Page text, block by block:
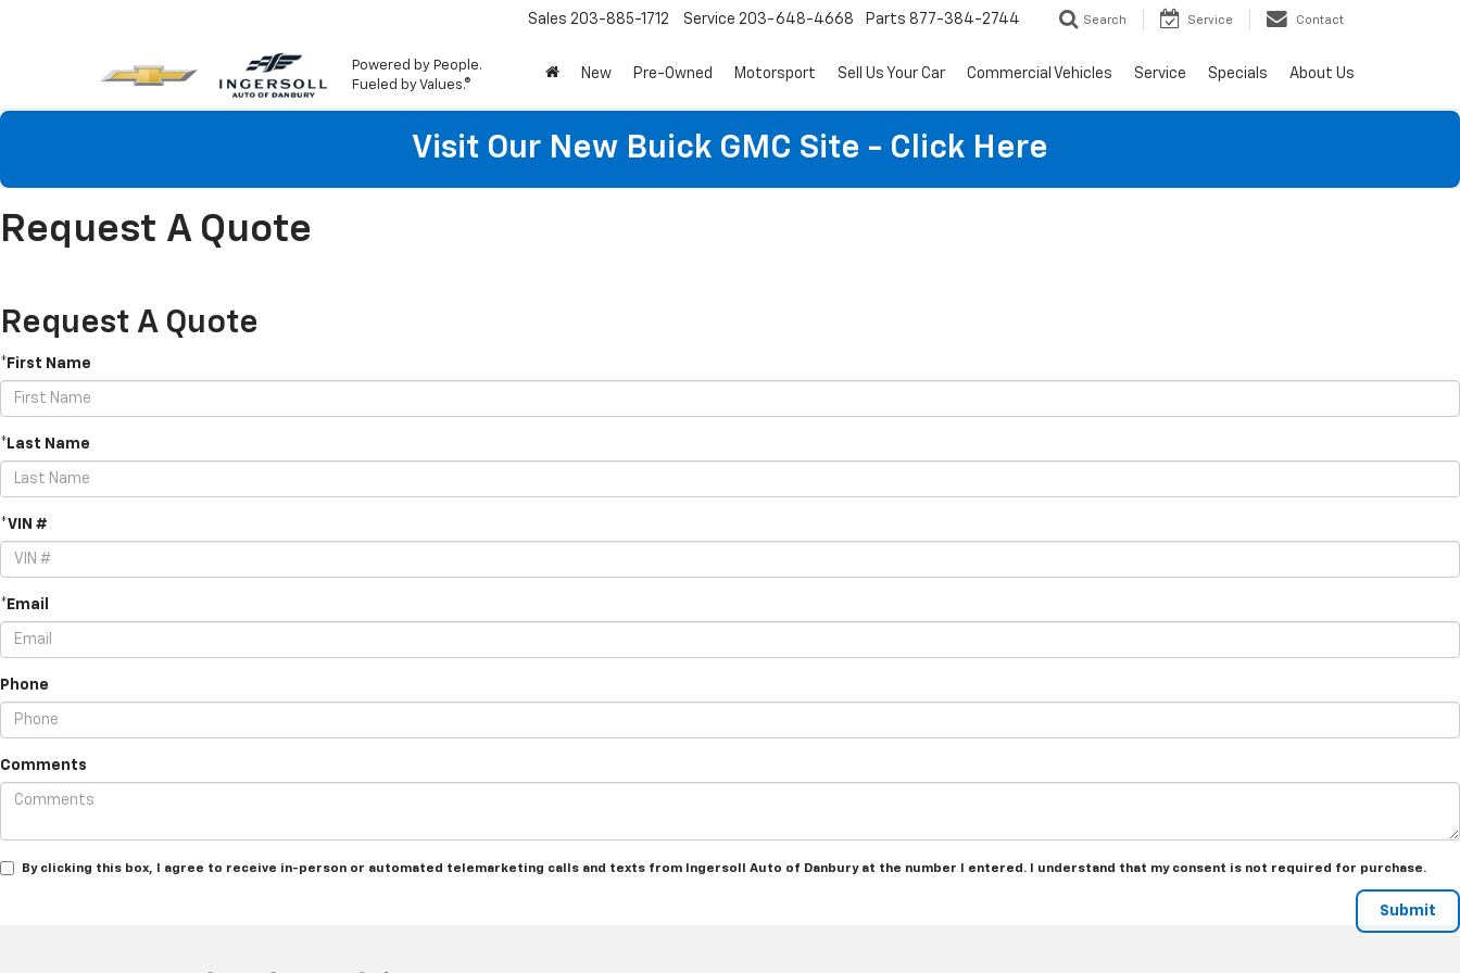
Powered by People.
Fueled by Values.®
Sales 203-885-1712 Service 203-648-4668 Parts 877-384-2744 Search Service Contact
New Pre-Owned Motorsport Sell Us Your Car Commercial Vehicles Service Specials About Us
Visit Our New Buick GMC Site - Click Here
Request A Quote
Request A Quote
*First Name
*Last Name
*VIN #
*Email
Phone
Comments
By clicking this box, I agree to receive in-person or automated telemarketing calls and texts from Ingersoll Auto of Danbury at the number I entered. I understand that my consent is not required for purchase.